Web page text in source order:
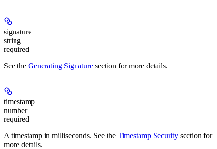
signature
string
required
See the Generating Signature section for more details.
timestamp
number
required
A timestamp in milliseconds. See the Timestamp Security section for
more details.